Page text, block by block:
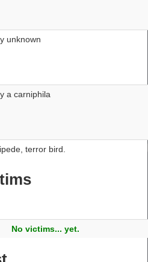
unknown
a carniphila
terror bird.
No victims... yet.